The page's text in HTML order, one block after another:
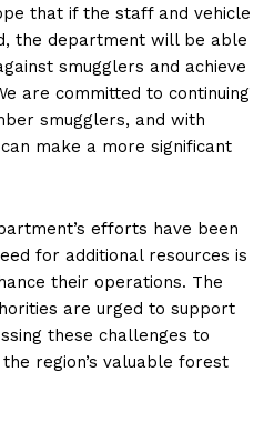
that if the staff and vehicle
the department will be able
smugglers and achieve
are committed to continuing
smugglers, and with
make a more significant
efforts have been
for additional resources is
their operations. The
are urged to support
these challenges to
region’s valuable forest